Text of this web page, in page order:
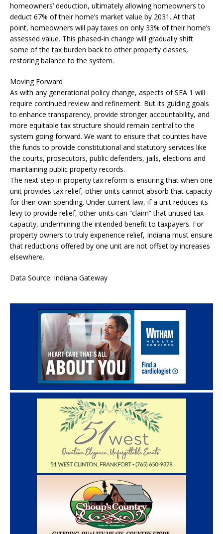
homeowners’ deduction, ultimately allowing homeowners to
deduct 67% of their home’s market value by 2031. At that
point, homeowners will pay taxes on only 33% of their home’s
assessed value. This phased-in change will gradually shift
some of the tax burden back to other property classes,
restoring balance to the system.
Moving Forward
As with any generational policy change, aspects of SEA 1 will
require continued review and refinement. But its guiding goals
to enhance transparency, provide stronger accountability, and
more equitable tax structure should remain central to the
system going forward. We want to ensure that counties have
the funds to provide constitutional and statutory services like
the courts, prosecutors, public defenders, jails, elections and
maintaining public property records.
The next step in property tax reform is ensuring that when one
unit provides tax relief, other units cannot absorb that capacity
for their own spending. Under current law, if a unit reduces its
levy to provide relief, other units can “claim” that unused tax
capacity, undermining the intended benefit to taxpayers. For
property owners to truly experience relief, Indiana must ensure
that reductions offered by one unit are not offset by increases
elsewhere.
Data Source: Indiana Gateway